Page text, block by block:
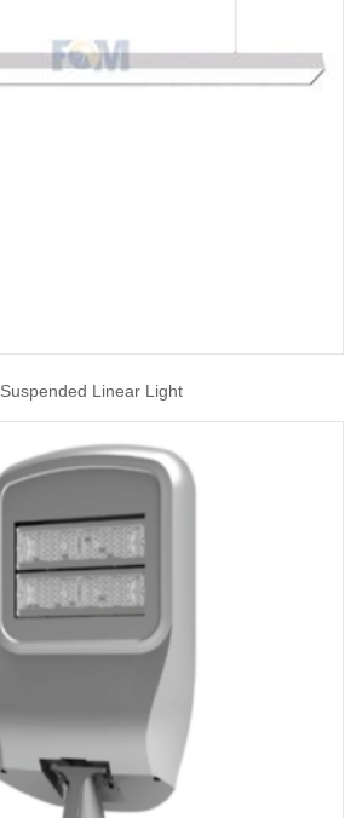
Suspended Linear Light